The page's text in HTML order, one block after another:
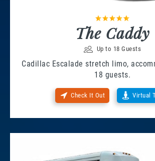
The Caddy
Up to 18 Guests
Cadillac Escalade stretch limo,
18 guests.
Check It Out Virtual